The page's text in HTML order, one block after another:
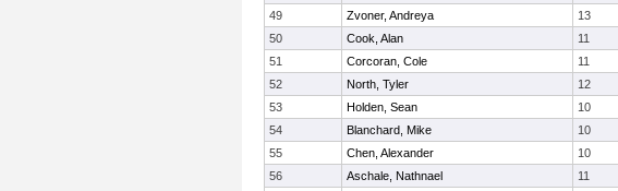
49
Zvoner, Andreya 13
50
Cook, Alan 11
51
Corcoran, Cole 11
52
North, Tyler 12
53
Holden, Sean 10
54
Blanchard, Mike 10
55
Chen, Alexander 10
56
Aschale, Nathnael 11